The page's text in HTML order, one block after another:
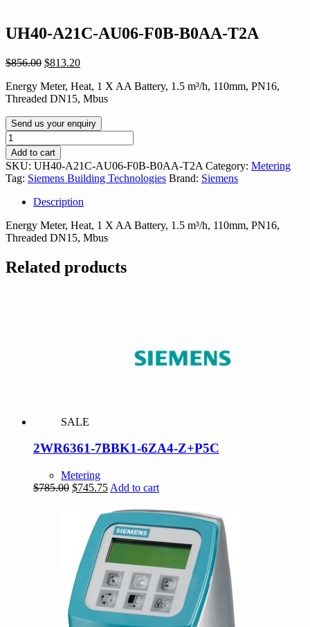
UH40-A21C-AU06-F0B-B0AA-T2A
$856.00 Original
was:
$856.00.
$813.20Current
is:
$813.20.
Energy Meter, Heat, 1 X AA Battery, 1.5 m³/h, 110mm, PN16,
Threaded DN15, Mbus
Send us your enquiry
UH40-
A21C-
AU06-
F0B-
B0AA-
T2A
quantity
Add to cart
SKU: UH40-A21C-AU06-F0B-B0AA-T2A Category: Metering
Tag: Siemens Building Technologies Brand: Siemens
Description
Energy Meter, Heat, 1 X AA Battery, 1.5 m³/h, 110mm, PN16,
Threaded DN15, Mbus
Related products
SALE
2WR6361-7BBK1-6ZA4-Z+P5C
Metering
$785.00 Original
$785.00.
$745.75Current
is:
$745.75.
Add to cart